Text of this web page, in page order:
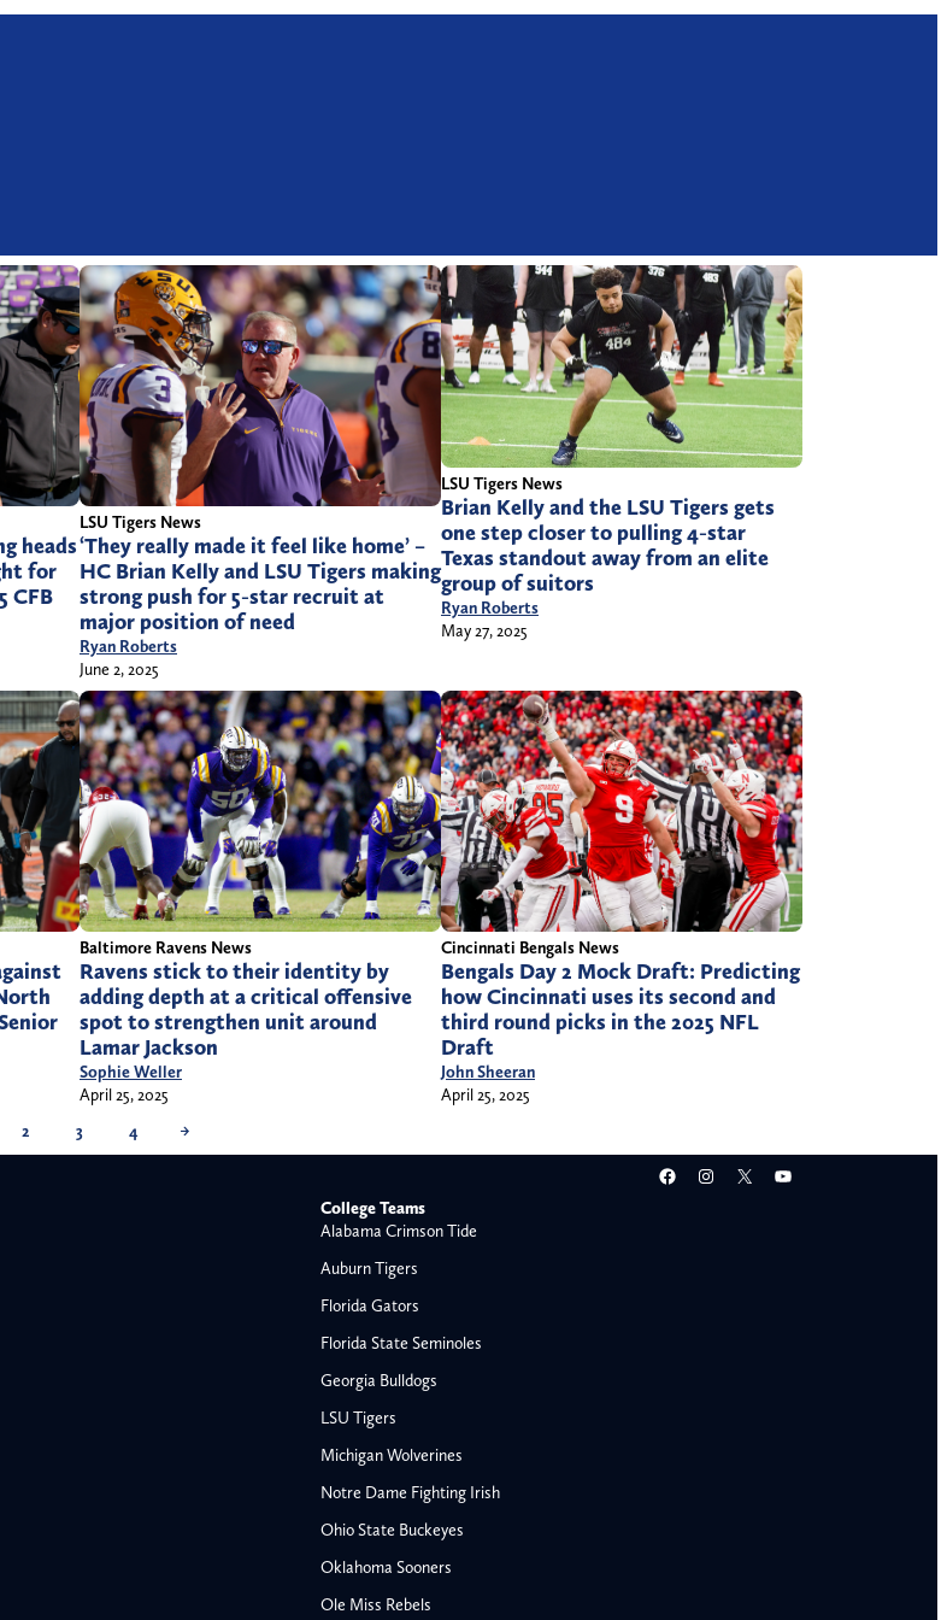
heads
for
CFB
LSU Tigers News
‘They really made it feel like home’ –
HC Brian Kelly and LSU Tigers making
strong push for 5-star recruit at
major position of need
Ryan Roberts
June 2, 2025
LSU Tigers News
Brian Kelly and the LSU Tigers gets
one step closer to pulling 4-star
Texas standout away from an elite
group of suitors
Ryan Roberts
May 27, 2025
Baltimore Ravens News
Ravens stick to their identity by
adding depth at a critical offensive
spot to strengthen unit around
Lamar Jackson
Sophie Weller
April 25, 2025
Cincinnati Bengals News
Bengals Day 2 Mock Draft: Predicting
how Cincinnati uses its second and
third round picks in the 2025 NFL
Draft
John Sheeran
April 25, 2025
2 3 4 →
Facebook
Instagram
X YouTube
College Teams
Alabama Crimson Tide
Auburn Tigers
Florida Gators
Florida State Seminoles
Georgia Bulldogs
LSU Tigers
Michigan Wolverines
Notre Dame Fighting Irish
Ohio State Buckeyes
Oklahoma Sooners
Ole Miss Rebels